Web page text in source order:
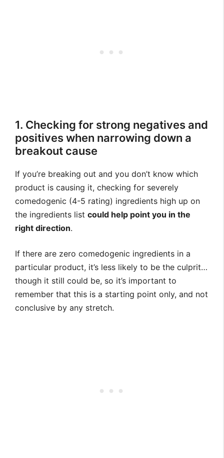
1. Checking for strong negatives and
positives when narrowing down a
breakout cause
If you’re breaking out and you don’t know which
product is causing it, checking for severely
comedogenic (4-5 rating) ingredients high up on
the ingredients list could help point you in the
right direction.
If there are zero comedogenic ingredients in a
particular product, it’s less likely to be the culprit…
though it still could be, so it’s important to
remember that this is a starting point only, and not
conclusive by any stretch.